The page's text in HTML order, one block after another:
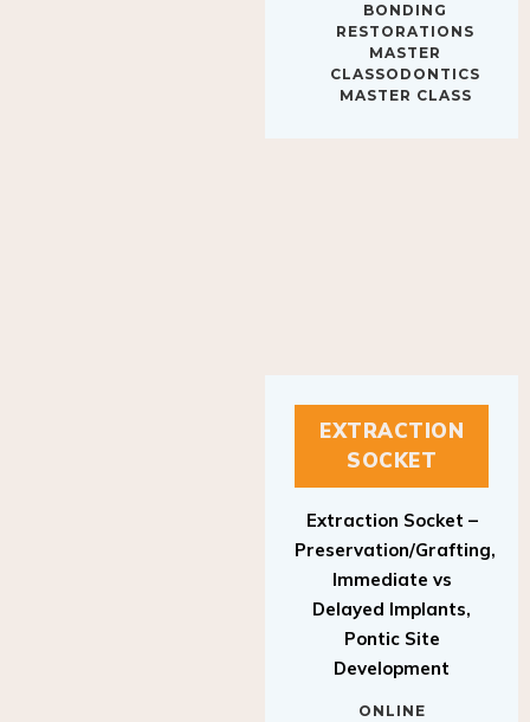
BONDING
RESTORATIONS
MASTER
CLASSODONTICS
MASTER CLASS
EXTRACTION
SOCKET
Extraction Socket –
Preservation/Grafting,
Immediate vs
Delayed Implants,
Pontic Site
Development
ONLINE